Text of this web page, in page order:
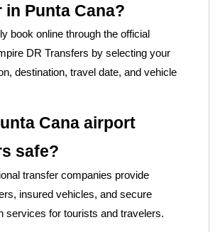
Punta Cana?
book online through the official
DR Transfers by selecting your
destination, travel date, and vehicle
Cana airport
safe?
transfer companies provide
insured vehicles, and secure
services for tourists and travelers.